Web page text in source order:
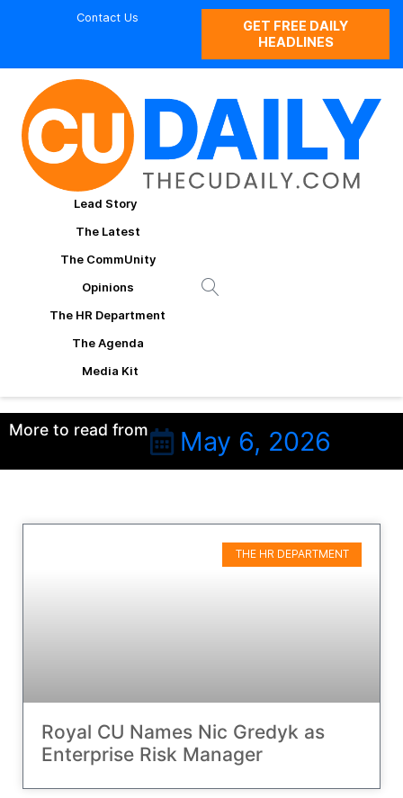
Contact Us
GET FREE DAILY
HEADLINES
Lead Story
The Latest
The CommUnity
Opinions
The HR Department
The Agenda
Media Kit
More to read from May 6, 2026
THE HR DEPARTMENT
Royal CU Names Nic Gredyk as
Enterprise Risk Manager